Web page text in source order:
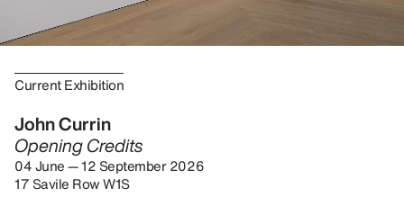
Current Exhibition
John Currin
Opening Credits
04 June — 12 September 2026
17 Savile Row W1S